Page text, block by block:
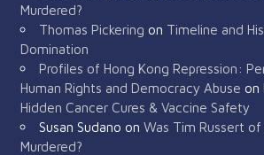
Murdered?
Thomas Pickering on Timeline and
Domination
Profiles of Hong Kong Repression:
Human Rights and Democracy Abuse on
Hidden Cancer Cures & Vaccine Safety
Susan Sudano on Was Tim Russert
Murdered?